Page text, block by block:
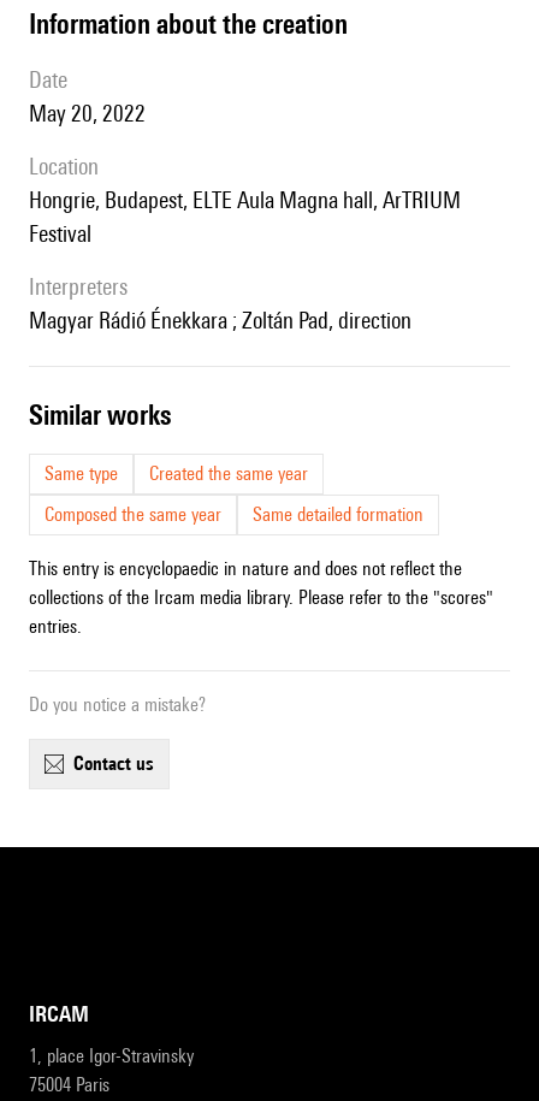
information about the creation
date
May 20, 2022
location
Hongrie, Budapest, ELTE Aula Magna hall, ArTRIUM
Festival
interpreters
Magyar Rádió Énekkara ; Zoltán Pad, direction
similar works
Same type
Created the same year
Composed the same year
Same detailed formation
This entry is encyclopaedic in nature and does not reflect the
collections of the Ircam media library. Please refer to the "scores"
entries.
Do you notice a mistake?
contact us
IRCAM
1, place Igor-Stravinsky
75004 Paris